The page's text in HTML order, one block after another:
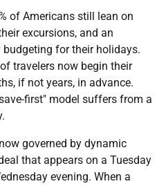
of Americans still lean on
excursions, and an
budgeting for their holidays.
travelers now begin their
if not years, in advance.
first" model suffers from a
governed by dynamic
that appears on a Tuesday
evening. When a